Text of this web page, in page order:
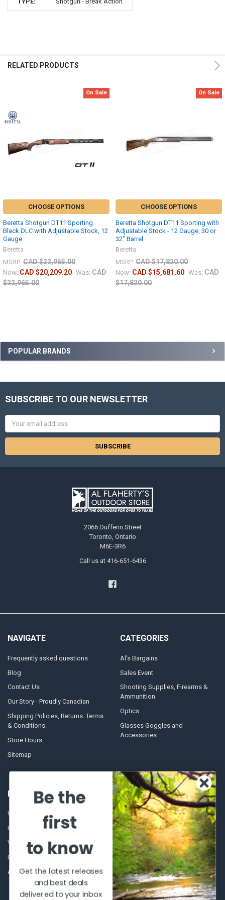
POPULAR BRANDS
RELATED PRODUCTS
On Sale
CHOOSE OPTIONS
Beretta Shotgun DT11 Sporting
Black DLC with Adjustable Stock, 12
Gauge
Beretta
MSRP: CAD $22,965.00
Now: CAD $20,209.20 Was: CAD
$22,965.00
On Sale
CHOOSE OPTIONS
Beretta Shotgun DT11 Sporting with
Adjustable Stock - 12 Gauge, 30 or
32" Barrel
Beretta
MSRP: CAD $17,820.00
Now: CAD $15,681.60 Was: CAD
$17,820.00
SUBSCRIBE TO OUR NEWSLETTER
2066 Dufferin Street
Toronto, Ontario
M6E-3R6
Call us at 416-651-6436
NAVIGATE
Frequently asked questions
Blog
Contact Us
Our Story - Proudly Canadian
Shipping Policies, Returns. Terms
& Conditions.
Store Hours
Sitemap
CATEGORIES
Al's Bargains
Sales Event
Shooting Supplies, Firearms &
Ammunition
Optics
Glasses Goggles and
Accessories
POPULAR BRANDS
Winchester Repeating Arms
Browning
VORTEX
Beretta
Allen
World Famous
Fisherman Eyewear
Berkley
Simms
View All
Be the
first
to know
Get the latest releases
and best deals
delivered to your inbox